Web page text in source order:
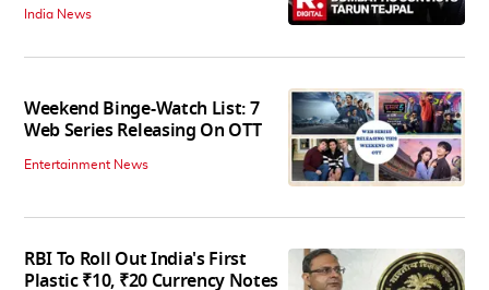
India News
Weekend Binge-Watch List: 7
Web Series Releasing On OTT
Entertainment News
RBI To Roll Out India's First
Plastic ₹10, ₹20 Currency Notes